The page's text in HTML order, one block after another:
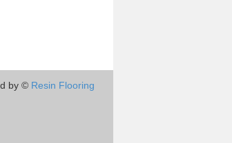
by © Resin Flooring